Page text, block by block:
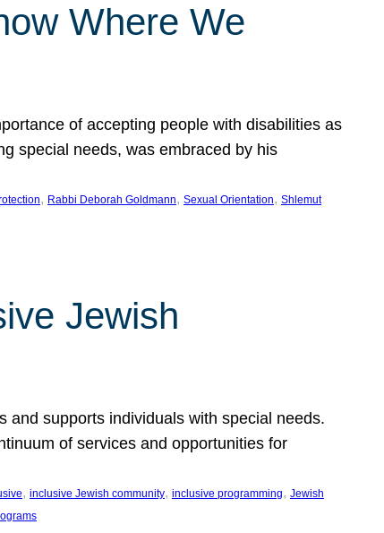
Where We
of accepting people with disabilities as
special needs, was embraced by his
, Rabbi Deborah Goldmann, Sexual Orientation, Shlemut
Jewish
and supports individuals with special needs.
of services and opportunities for
, inclusive Jewish community, inclusive programming, Jewish